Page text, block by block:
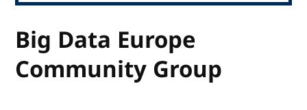
Big Data Europe
Community Group